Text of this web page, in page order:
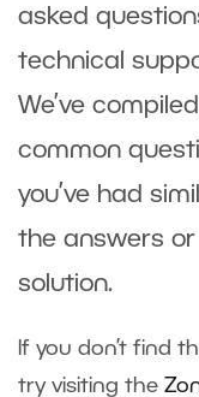
asked
technical
We’ve
common
you’ve had
the answers
solution.
If you don’t find
try visiting the